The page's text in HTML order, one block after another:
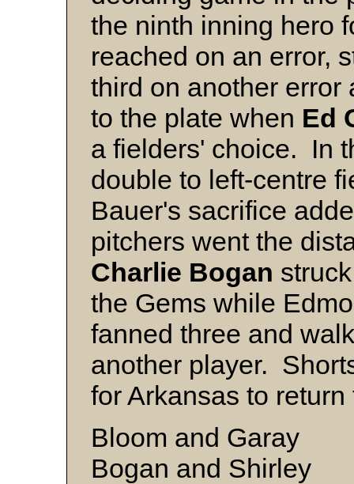
the ninth inning hero
reached on an error,
third on another error
to the plate when Ed
a fielders' choice. In
double to left-centre
Bauer's sacrifice
pitchers went the
Charlie Bogan
the Gems while
fanned three and
another player.
for Arkansas to
Bloom and Garay
Bogan and Shirley